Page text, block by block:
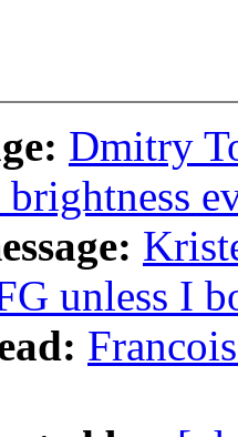
Dmitry
unless I